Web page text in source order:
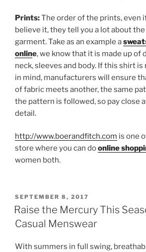
Prints:The order of the prints, even
believe it, they tell you a lot about
garment. Take as an example a
online, we know that it is made up of
neck, sleeves and body. If this shirt
in mind, manufacturers will ensure
of fabric meets another, the same
the pattern is followed, so pay close
detail.
http://www.boerandfitch.com is one
store where you can doonline
women both.
POSTED
ON
SEPTEMBER 8, 2017
Raise the Mercury This
Casual Menswear
With summers in full swing,